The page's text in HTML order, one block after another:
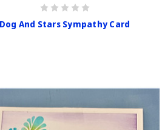
Dog And Stars Sympathy Card